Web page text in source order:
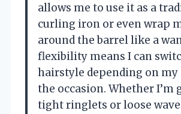
allows me to use it as a
curling iron or even wrap
around the barrel like a
flexibility means I can
hairstyle depending on my
the occasion. Whether I’m
tight ringlets or loose